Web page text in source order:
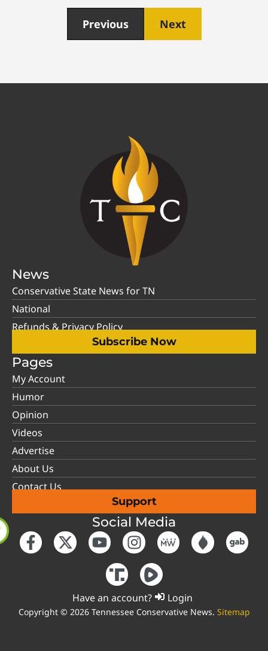
Previous Next
News
Conservative State News for TN
National
Refunds & Privacy Policy
Subscribe Now
Pages
My Account
Humor
Opinion
Videos
Advertise
About Us
Contact Us
Support
Social Media
Have an account? Login
Copyright © 2026 Tennessee Conservative News. Sitemap